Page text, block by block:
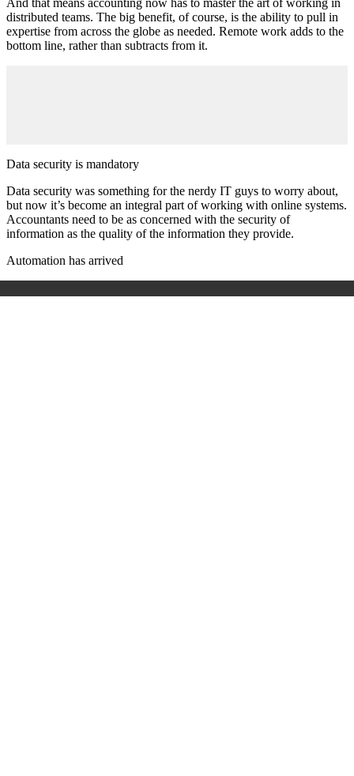
distributed teams. The big benefit, of course, is the ability to pull in
expertise from across the globe as needed. Remote work adds to the
bottom line, rather than subtracts from it.
Data security is mandatory
Data security was something for the nerdy IT guys to worry about,
but now it’s become an integral part of working with online systems.
Accountants need to be as concerned with the security of
information as the quality of the information they provide.
Automation has arrived